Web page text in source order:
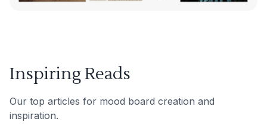
Inspiring Reads
Our top articles for mood board creation and
inspiration.